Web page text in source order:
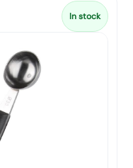
In stock